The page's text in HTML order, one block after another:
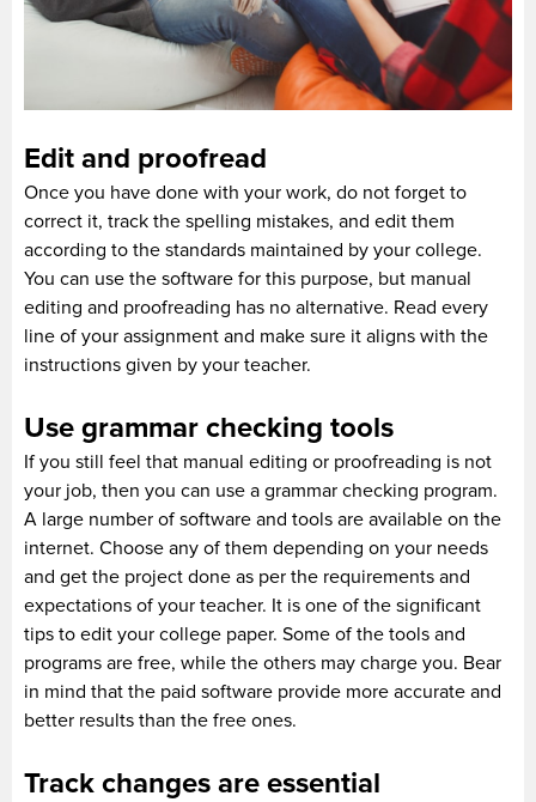
Edit and proofread
Once you have done with your work, do not forget to
correct it, track the spelling mistakes, and edit them
according to the standards maintained by your college.
You can use the software for this purpose, but manual
editing and proofreading has no alternative. Read every
line of your assignment and make sure it aligns with the
instructions given by your teacher.
Use grammar checking tools
If you still feel that manual editing or proofreading is not
your job, then you can use a grammar checking program.
A large number of software and tools are available on the
internet. Choose any of them depending on your needs
and get the project done as per the requirements and
expectations of your teacher. It is one of the significant
tips to edit your college paper. Some of the tools and
programs are free, while the others may charge you. Bear
in mind that the paid software provide more accurate and
better results than the free ones.
Track changes are essential